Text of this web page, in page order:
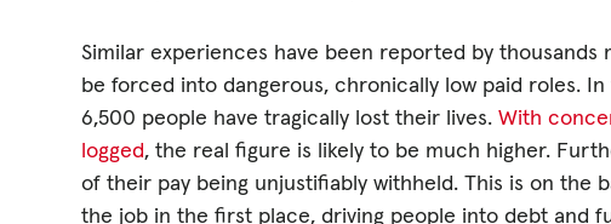
Similar experiences have been reported by
be forced into dangerous, chronically low paid roles.
6,500 people have tragically lost their lives.With
logged, the real figure is likely to be much higher.
of their pay being unjustifiably withheld. This is on the
the job in the first place, driving people into debt and